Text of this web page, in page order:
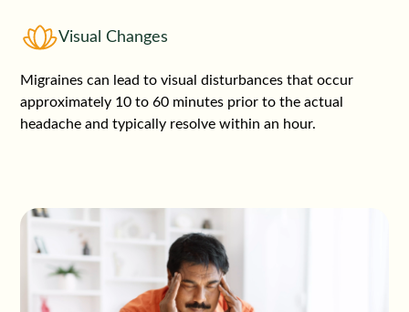
Visual Changes
Migraines can lead to visual disturbances that occur
approximately 10 to 60 minutes prior to the actual
headache and typically resolve within an hour.